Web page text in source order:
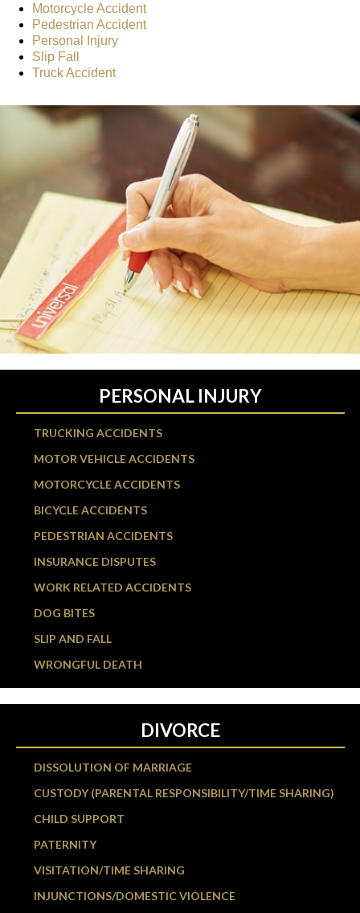
Motorcycle Accident
Pedestrian Accident
Personal Injury
Slip Fall
Truck Accident
PERSONAL INJURY
TRUCKING ACCIDENTS
MOTOR VEHICLE ACCIDENTS
MOTORCYCLE ACCIDENTS
BICYCLE ACCIDENTS
PEDESTRIAN ACCIDENTS
INSURANCE DISPUTES
WORK RELATED ACCIDENTS
DOG BITES
SLIP AND FALL
WRONGFUL DEATH
DIVORCE
DISSOLUTION OF MARRIAGE
CUSTODY (PARENTAL RESPONSIBILITY/TIME SHARING)
CHILD SUPPORT
PATERNITY
VISITATION/TIME SHARING
INJUNCTIONS/DOMESTIC VIOLENCE